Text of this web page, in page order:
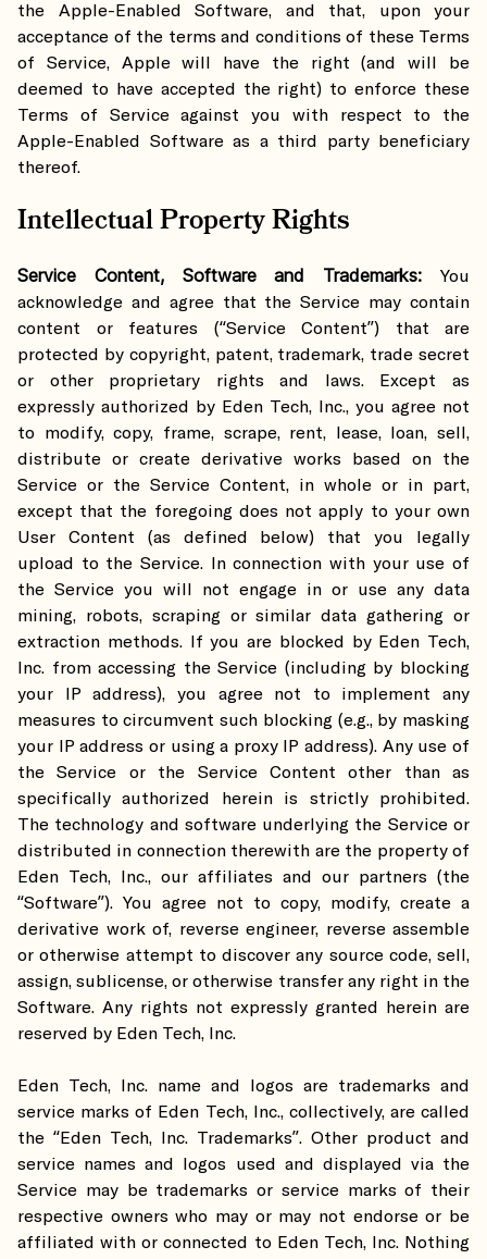
the Apple-Enabled Software, and that, upon your
acceptance of the terms and conditions of these Terms
of Service, Apple will have the right (and will be
deemed to have accepted the right) to enforce these
Terms of Service against you with respect to the
Apple-Enabled Software as a third party beneficiary
thereof.
Intellectual Property Rights
Service Content, Software and Trademarks:
You
acknowledge and agree that the Service may contain
content or features (“Service Content”) that are
protected by copyright, patent, trademark, trade secret
or other proprietary rights and laws. Except as
expressly authorized by Eden Tech, Inc., you agree not
to modify, copy, frame, scrape, rent, lease, loan, sell,
distribute or create derivative works based on the
Service or the Service Content, in whole or in part,
except that the foregoing does not apply to your own
User Content (as defined below) that you legally
upload to the Service. In connection with your use of
the Service you will not engage in or use any data
mining, robots, scraping or similar data gathering or
extraction methods. If you are blocked by Eden Tech,
Inc. from accessing the Service (including by blocking
your IP address), you agree not to implement any
measures to circumvent such blocking (e.g., by masking
your IP address or using a proxy IP address). Any use of
the Service or the Service Content other than as
specifically authorized herein is strictly prohibited.
The technology and software underlying the Service or
distributed in connection therewith are the property of
Eden Tech, Inc., our affiliates and our partners (the
“Software”). You agree not to copy, modify, create a
derivative work of, reverse engineer, reverse assemble
or otherwise attempt to discover any source code, sell,
assign, sublicense, or otherwise transfer any right in the
Software. Any rights not expressly granted herein are
reserved by Eden Tech, Inc.
Eden Tech, Inc. name and logos are trademarks and
service marks of Eden Tech, Inc., collectively, are called
the “Eden Tech, Inc. Trademarks”. Other product and
service names and logos used and displayed via the
Service may be trademarks or service marks of their
respective owners who may or may not endorse or be
affiliated with or connected to Eden Tech, Inc. Nothing